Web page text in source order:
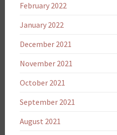
February 2022
January 2022
December 2021
November 2021
October 2021
September 2021
August 2021